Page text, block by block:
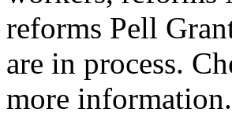
reforms Pell
are in process.
more information.